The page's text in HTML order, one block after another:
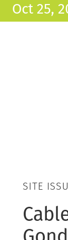
Oct 25,
SITE